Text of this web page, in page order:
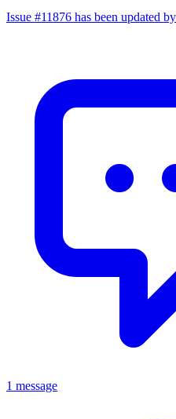
Issue #11876 has been updated
1 message